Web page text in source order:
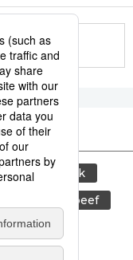
food and drink
beef